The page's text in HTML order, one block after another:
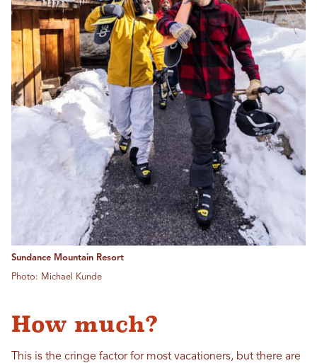
Sundance Mountain Resort
Photo: Michael Kunde
How much?
This is the cringe factor for most vacationers, but there are